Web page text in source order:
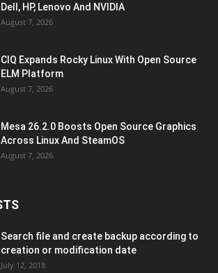
Dell, HP, Lenovo And NVIDIA
August 7, 2026
CIQ Expands Rocky Linux With Open Source
ELM Platform
August 7, 2026
Mesa 26.2.0 Boosts Open Source Graphics
Across Linux And SteamOS
August 7, 2026
Search file and create backup according to
creation or modification date
July 12, 2018